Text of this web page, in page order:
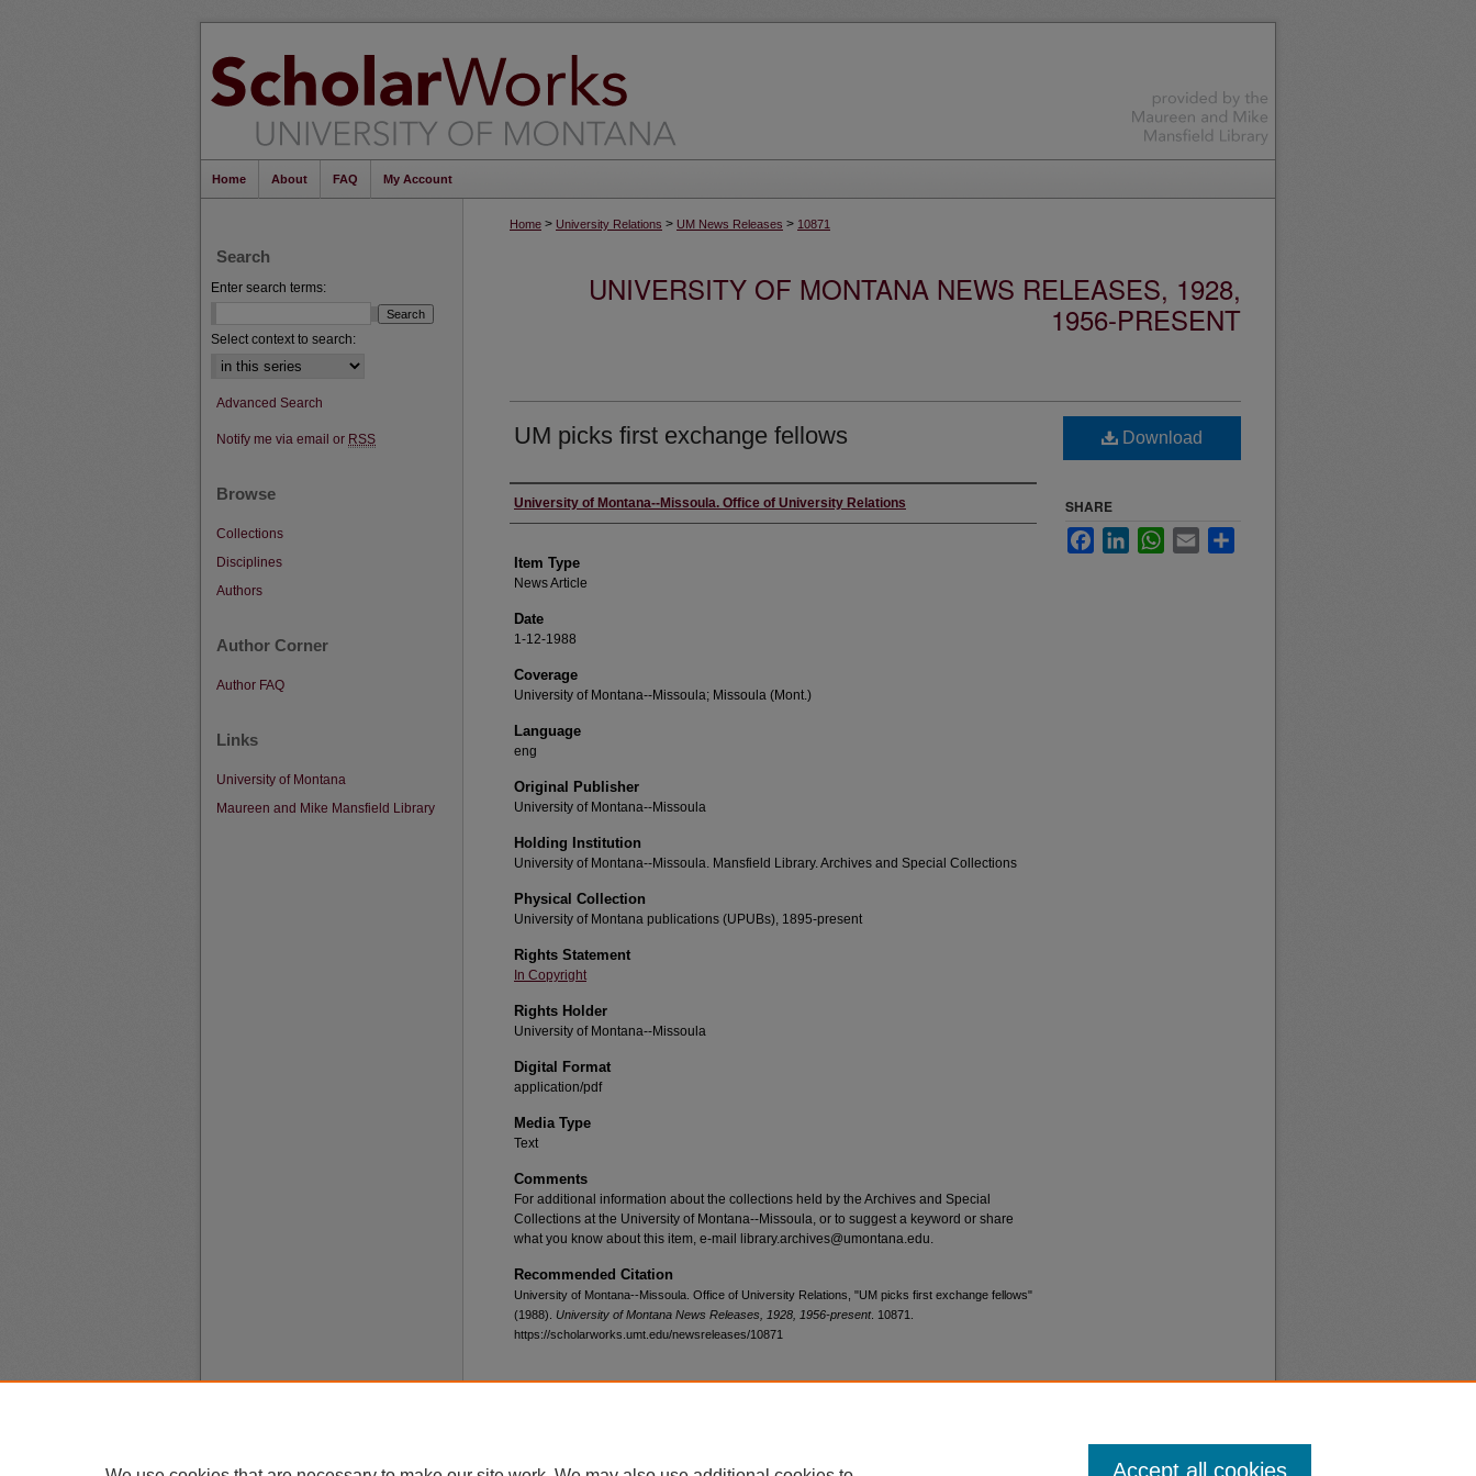
Home About FAQ My Account
Home > University Relations > UM News Releases > 10871
UNIVERSITY OF MONTANA NEWS RELEASES, 1928,
1956-PRESENT
UM picks first exchange fellows
Author
University of Montana--Missoula. Office of University Relations
Item Type
News Article
Date
1-12-1988
Coverage
University of Montana--Missoula; Missoula (Mont.)
Language
eng
Original Publisher
University of Montana--Missoula
Holding Institution
University of Montana--Missoula. Mansfield Library. Archives and Special Collections
Physical Collection
University of Montana publications (UPUBs), 1895-present
Rights Statement
In Copyright
Rights Holder
University of Montana--Missoula
Digital Format
application/pdf
Media Type
Text
Comments
For additional information about the collections held by the Archives and Special
Collections at the University of Montana--Missoula, or to suggest a keyword or share
what you know about this item, e-mail library.archives@umontana.edu.
Recommended Citation
University of Montana--Missoula. Office of University Relations, "UM picks first exchange fellows"
(1988). University of Montana News Releases, 1928, 1956-present. 10871.
https://scholarworks.umt.edu/newsreleases/10871
Download
SHARE
FacebookLinkedInWhatsApp
Email
Search
Enter search terms:
Select context to search:
Advanced Search
Notify me via email or RSS
Browse
Collections
Disciplines
Authors
Author Corner
Author FAQ
Links
University of Montana
Maureen and Mike Mansfield Library
Accept all cookies